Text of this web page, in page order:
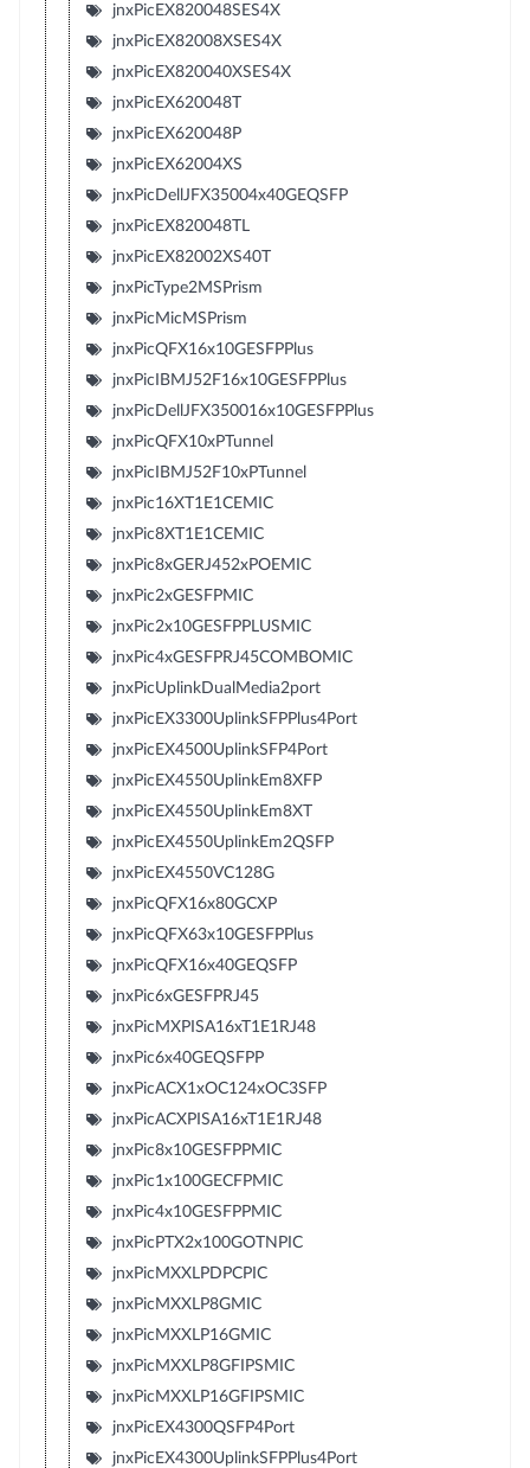
jnxPicEX820048SES4X
jnxPicEX82008XSES4X
jnxPicEX820040XSES4X
jnxPicEX620048T
jnxPicEX620048P
jnxPicEX62004XS
jnxPicDellJFX35004x40GEQSFP
jnxPicEX820048TL
jnxPicEX82002XS40T
jnxPicType2MSPrism
jnxPicMicMSPrism
jnxPicQFX16x10GESFPPlus
jnxPicIBMJ52F16x10GESFPPlus
jnxPicDellJFX350016x10GESFPPlus
jnxPicQFX10xPTunnel
jnxPicIBMJ52F10xPTunnel
jnxPic16XT1E1CEMIC
jnxPic8XT1E1CEMIC
jnxPic8xGERJ452xPOEMIC
jnxPic2xGESFPMIC
jnxPic2x10GESFPPLUSMIC
jnxPic4xGESFPRJ45COMBOMIC
jnxPicUplinkDualMedia2port
jnxPicEX3300UplinkSFPPlus4Port
jnxPicEX4500UplinkSFP4Port
jnxPicEX4550UplinkEm8XFP
jnxPicEX4550UplinkEm8XT
jnxPicEX4550UplinkEm2QSFP
jnxPicEX4550VC128G
jnxPicQFX16x80GCXP
jnxPicQFX63x10GESFPPlus
jnxPicQFX16x40GEQSFP
jnxPic6xGESFPRJ45
jnxPicMXPISA16xT1E1RJ48
jnxPic6x40GEQSFPP
jnxPicACX1xOC124xOC3SFP
jnxPicACXPISA16xT1E1RJ48
jnxPic8x10GESFPPMIC
jnxPic1x100GECFPMIC
jnxPic4x10GESFPPMIC
jnxPicPTX2x100GOTNPIC
jnxPicMXXLPDPCPIC
jnxPicMXXLP8GMIC
jnxPicMXXLP16GMIC
jnxPicMXXLP8GFIPSMIC
jnxPicMXXLP16GFIPSMIC
jnxPicEX4300QSFP4Port
jnxPicEX4300UplinkSFPPlus4Port